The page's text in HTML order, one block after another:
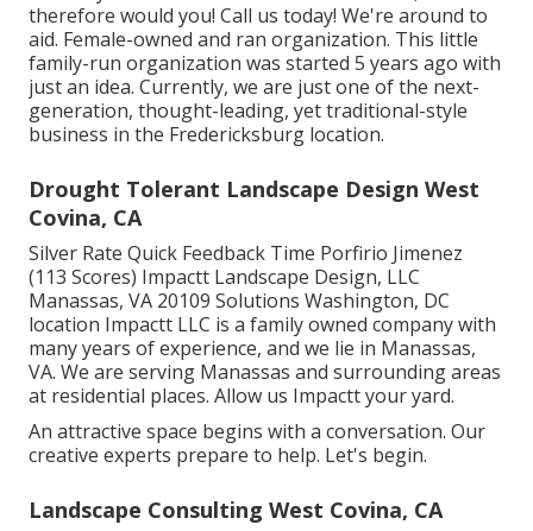
therefore would you! Call us today! We're around to
aid. Female-owned and ran organization. This little
family-run organization was started 5 years ago with
just an idea. Currently, we are just one of the next-
generation, thought-leading, yet traditional-style
business in the Fredericksburg location.
Drought Tolerant Landscape Design West
Covina, CA
Silver Rate Quick Feedback Time Porfirio Jimenez
(113 Scores) Impactt Landscape Design, LLC
Manassas, VA 20109 Solutions Washington, DC
location Impactt LLC is a family owned company with
many years of experience, and we lie in Manassas,
VA. We are serving Manassas and surrounding areas
at residential places. Allow us Impactt your yard.
An attractive space begins with a conversation. Our
creative experts prepare to help. Let's begin.
Landscape Consulting West Covina, CA